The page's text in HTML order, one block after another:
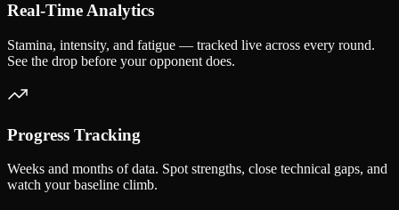
Real-Time Analytics
Stamina, intensity, and fatigue — tracked live across every round.
See the drop before your opponent does.
Progress Tracking
Weeks and months of data. Spot strengths, close technical gaps, and
watch your baseline climb.